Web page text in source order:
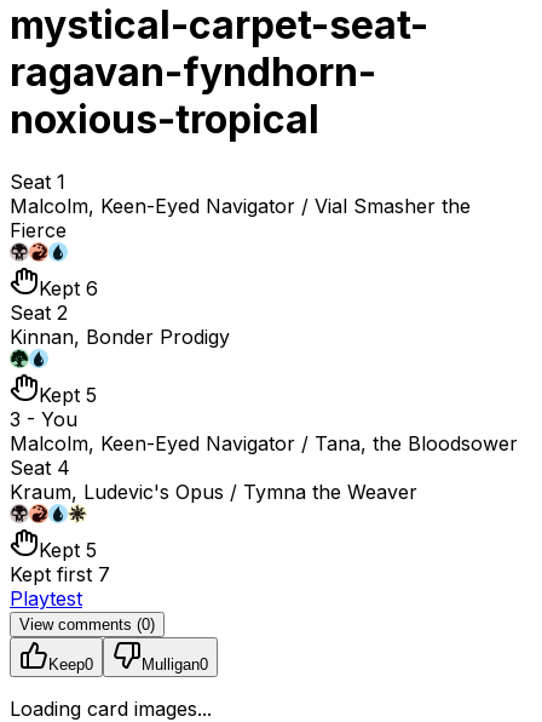
mystical-carpet-seat-
ragavan-fyndhorn-
noxious-tropical
Seat 1
Malcolm, Keen-Eyed Navigator / Vial Smasher the
Fierce
Kept 6
Seat 2
Kinnan, Bonder Prodigy
Kept 5
3 - You
Malcolm, Keen-Eyed Navigator / Tana, the Bloodsower
Seat 4
Kraum, Ludevic's Opus / Tymna the Weaver
Kept 5
Kept first 7
Playtest
View comments (0)
Keep0 Mulligan0
Loading card images...